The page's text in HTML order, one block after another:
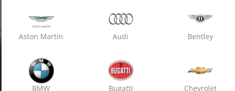
Oxo Care Laxmi Motors
Denting & Painting
Aston Martin Audi Bentley
BMW Bugatti Chevrolet